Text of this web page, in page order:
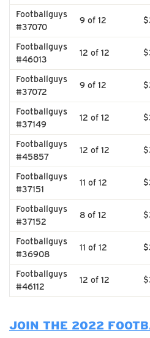
Footballguys
#37070
9 of 12
Footballguys
#46013
12 of 12
Footballguys
#37072
9 of 12
Footballguys
#37149
12 of 12
Footballguys
#45857
12 of 12
Footballguys
#37151
11 of 12
Footballguys
#37152
8 of 12
Footballguys
#36908
11 of 12
Footballguys
#46112
12 of 12
JOIN THE 2022